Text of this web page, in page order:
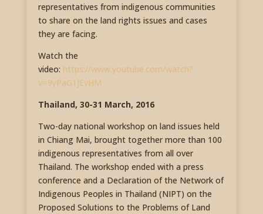
representatives from indigenous communities
to share on the land rights issues and cases
they are facing.
Watch the
video: https://www.youtube.com/watch?
v=9yPaG1JEvHM
Thailand, 30-31 March, 2016
Two-day national workshop on land issues held
in Chiang Mai, brought together more than 100
indigenous representatives from all over
Thailand. The workshop ended with a press
conference and a Declaration of the Network of
Indigenous Peoples in Thailand (NIPT) on the
Proposed Solutions to the Problems of Land